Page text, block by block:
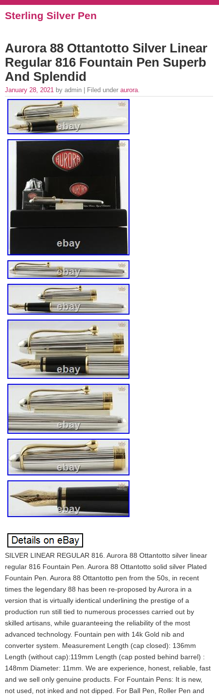
Sterling Silver Pen
Aurora 88 Ottantotto Silver Linear
Regular 816 Fountain Pen Superb
And Splendid
January 28, 2021 by admin | Filed under aurora.
SILVER LINEAR REGULAR 816. Aurora 88 Ottantotto silver linear
regular 816 Fountain Pen. Aurora 88 Ottantotto solid silver Plated
Fountain Pen. Aurora 88 Ottantotto pen from the 50s, in recent
times the legendary 88 has been re-proposed by Aurora in a
version that is virtually identical underlining the prestige of a
production run still tied to numerous processes carried out by
skilled artisans, while guaranteeing the reliability of the most
advanced technology. Fountain pen with 14k Gold nib and
converter system. Measurement Length (cap closed): 136mm
Length (without cap):119mm Length (cap posted behind barrel) :
148mm Diameter: 11mm. We are experience, honest, reliable, fast
and we sell only genuine products. For Fountain Pens: It is new,
not used, not inked and not dipped. For Ball Pen, Roller Pen and